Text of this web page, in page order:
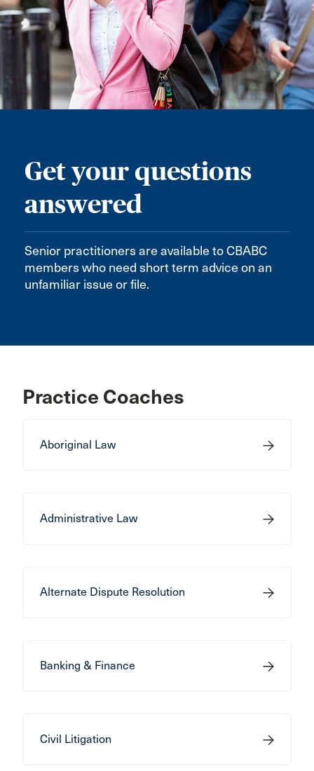
Get your questions
answered
Senior practitioners are available to CBABC
members who need short term advice on an
unfamiliar issue or file.
Practice Coaches
Aboriginal Law
Administrative Law
Alternate Dispute Resolution
Banking & Finance
Civil Litigation